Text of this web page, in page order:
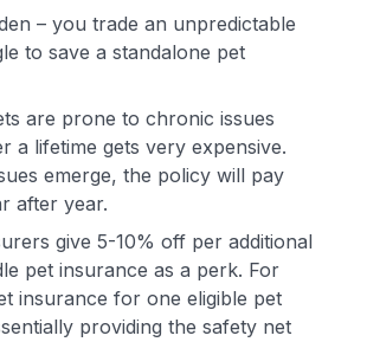
– you trade an unpredictable
to save a standalone pet
are prone to chronic issues
a lifetime gets very expensive.
emerge, the policy will pay
after year.
give 5-10% off per additional
pet insurance as a perk. For
insurance for one eligible pet
providing the safety net